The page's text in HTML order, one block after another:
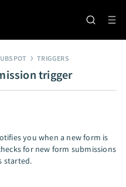
TRIGGERS
trigger
you when a new form is
for new form submissions
started.